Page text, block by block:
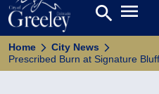
Search
search Open
Home
City News
Prescribed Burn at Signature